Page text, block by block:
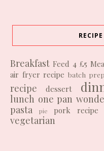
Breakfast Feed 4 £5
air fryer recipe batch prep
recipe
dessert
lunch one pan
pasta pie pork recipe
vegetarian